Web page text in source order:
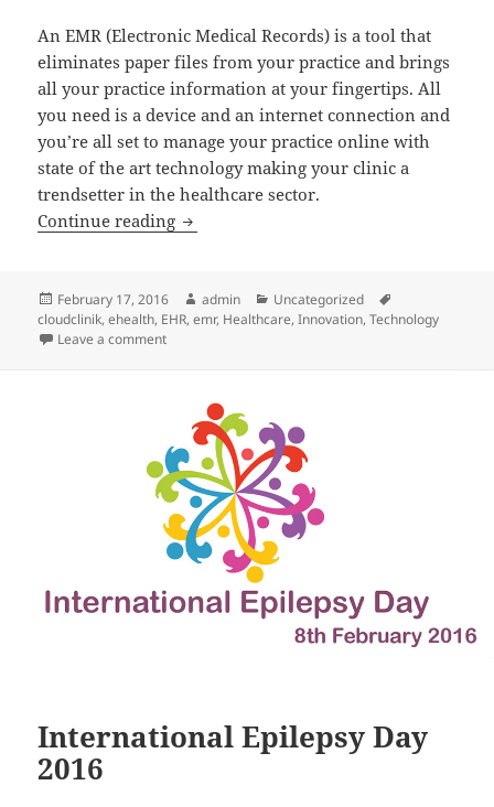
An EMR (Electronic Medical Records) is a tool that
eliminates paper files from your practice and brings
all your practice information at your fingertips. All
you need is a device and an internet connection and
you’re all set to manage your practice online with
state of the art technology making your clinic a
trendsetter in the healthcare sector.
Continue reading 6 Reasons to start using EMR at your
Posted
on
February 17, 2016 Author
admin Categories
Uncategorized
cloudclinik,ehealth, EHR,emr, Healthcare,Innovation,Technology
Leave a commenton 6 Reasons to start using EMR at your clinic
International Epilepsy Day
2016